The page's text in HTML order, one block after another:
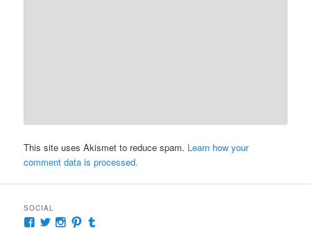
This site uses Akismet to reduce spam. Learn how your
comment data is processed.
SOCIAL
ViewViewViewView